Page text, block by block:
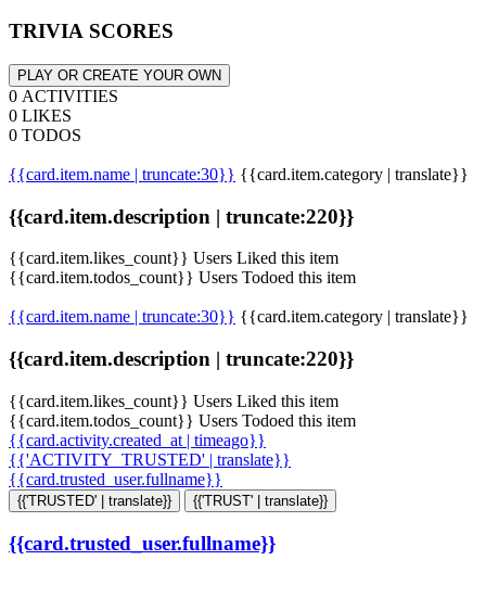
TRIVIA SCORES
PLAY OR CREATE YOUR OWN
0 ACTIVITIES
0 LIKES
0 TODOS
{{card.item.name | truncate:30}} {{card.item.category | translate}}
{{card.item.description | truncate:220}}
{{card.item.likes_count}} Users Liked this item
{{card.item.todos_count}} Users Todoed this item
{{card.item.name | truncate:30}} {{card.item.category | translate}}
{{card.item.description | truncate:220}}
{{card.item.likes_count}} Users Liked this item
{{card.item.todos_count}} Users Todoed this item
{{card.activity.created_at | timeago}}
{{'ACTIVITY_TRUSTED' | translate}}
{{card.trusted_user.fullname}}
{{'TRUSTED' | translate}} {{'TRUST' | translate}}
{{card.trusted_user.fullname}}